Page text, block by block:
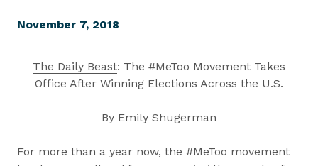
November 7, 2018
The Daily Beast: The #MeToo Movement Takes
Office After Winning Elections Across the U.S.
By Emily Shugerman
For more than a year now, the #MeToo movement